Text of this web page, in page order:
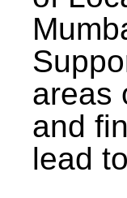
areas
and
lead